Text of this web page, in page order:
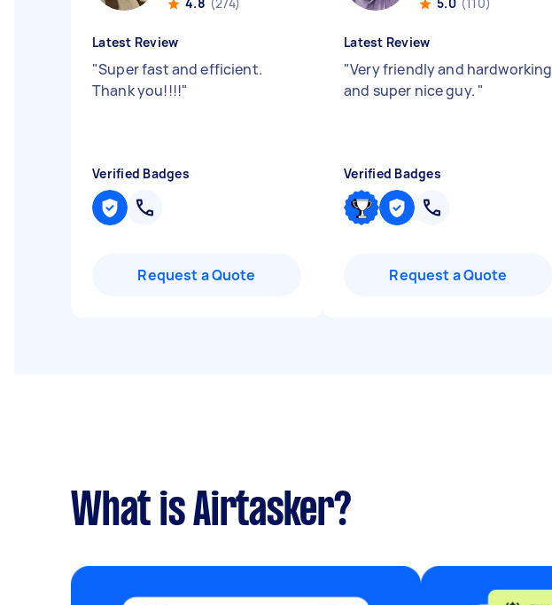
Latest Review
"Super fast and efficient.
Thank you!!!!"
Verified Badges
Request a Quote
Latest Review
"Very friendly and hardworking
and super nice guy. "
Verified Badges
Request a Quote
What is Airtasker?